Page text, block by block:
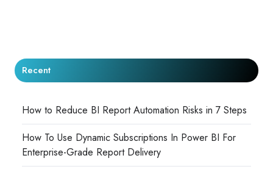
Recent
How to Reduce BI Report Automation Risks in 7 Steps
How To Use Dynamic Subscriptions In Power BI For
Enterprise-Grade Report Delivery